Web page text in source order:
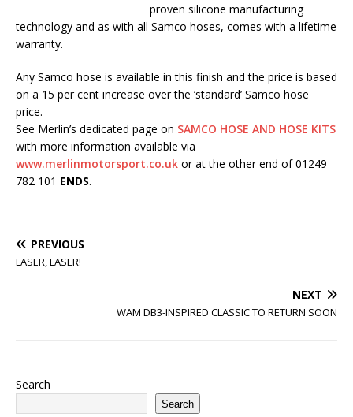
proven silicone manufacturing
technology and as with all Samco hoses, comes with a lifetime
warranty.
Any Samco hose is available in this finish and the price is based
on a 15 per cent increase over the ‘standard’ Samco hose
price.
See Merlin’s dedicated page on SAMCO HOSE AND HOSE KITS
with more information available via
www.merlinmotorsport.co.uk or at the other end of 01249
782 101 ENDS.
PREVIOUS
LASER, LASER!
NEXT
WAM DB3-INSPIRED CLASSIC TO RETURN SOON
Search
Search